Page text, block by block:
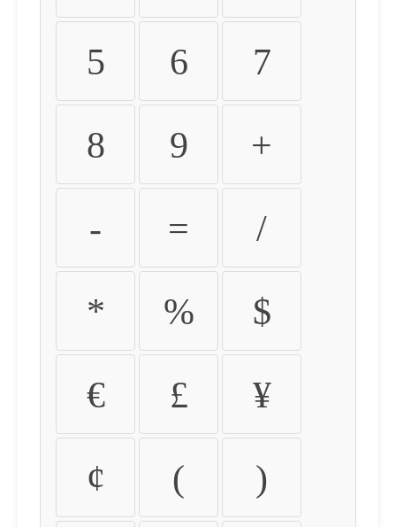
5 6 7
8 9 +
- = /
* % $
€ £ ¥
¢ ( )